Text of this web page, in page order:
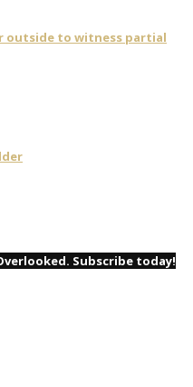
outside to witness partial
Subscribe today!